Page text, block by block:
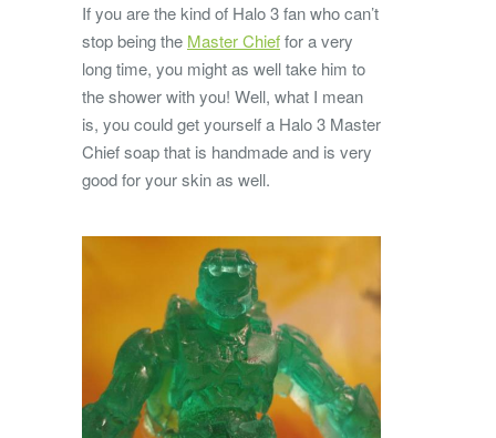
If you are the kind of Halo 3 fan who can’t
stop being the Master Chieffor a very
long time, you might as well take him to
the shower with you! Well, what I mean
is, you could get yourself a Halo 3 Master
Chief soap that is handmade and is very
good for your skin as well.